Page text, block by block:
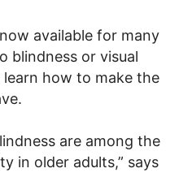
available for many
blindness or visual
learn how to make the
are among the
in older adults,” says